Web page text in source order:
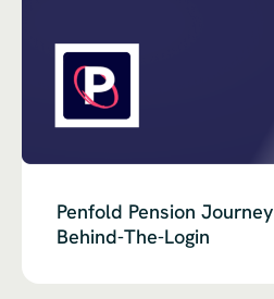
Penfold Pension Journey
Behind-The-Login